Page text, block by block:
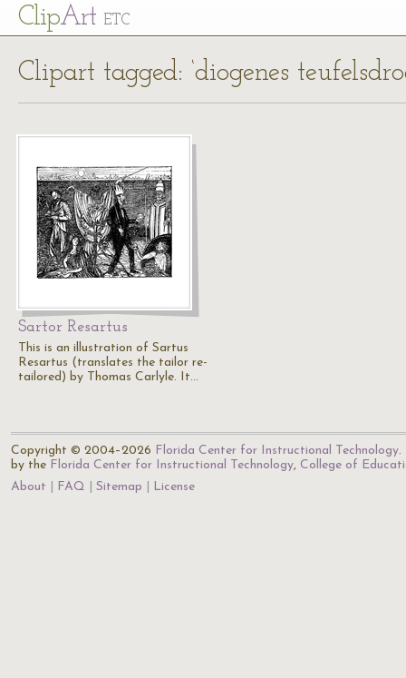
ClipArt ETC
Clipart tagged: ‘diogenes
Sartor Resartus
This is an illustration of Sartus
Resartus (translates the tailor re-
tailored) by Thomas Carlyle. It…
Copyright © 2004–2026 Florida Center for Instructional Technology.
by the Florida Center for Instructional Technology, College of
About
FAQ Sitemap License